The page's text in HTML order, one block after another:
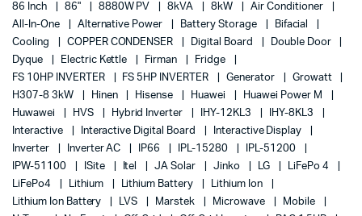
86 Inch
86" 8880W PV 8kVA 8kW
Air Conditioner
All-In-One
Alternative Power Battery Storage
Bifacial
Cooling
COPPER CONDENSER Digital Board
Double Door
Dyque
Electric Kettle Firman
Fridge
FS 10HP INVERTER
FS 5HP INVERTER Generator
Growatt
H307-8 3kW
Hinen Hisense Huawei
Huawei Power M
Huwawei
HVS Hybrid Inverter IHY-12KL3
IHY-8KL3
Interactive
Interactive Digital Board
Interactive Display
Inverter
Inverter AC IP66 IPL-15280
IPL-51200
IPW-51100
ISite Itel JA Solar Jinko LG
LiFePo 4
LiFePo4
Lithium Lithium Battery
Lithium Ion
Lithium Ion Battery
LVS Marstek Microwave
Mobile